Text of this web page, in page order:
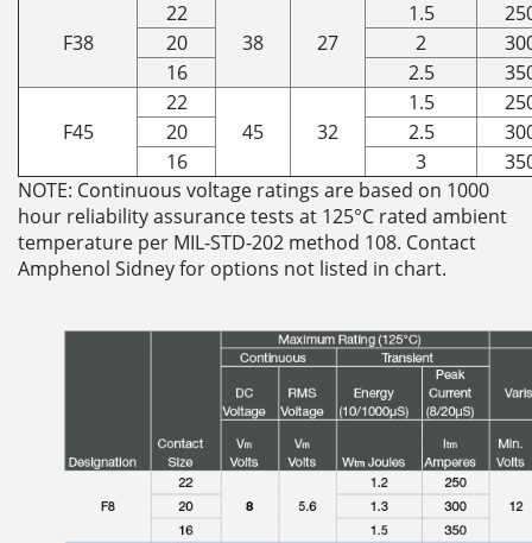
F38
22
38
27
1.5
20
2
16
2.5
F45
22
45
32
1.5
20
2.5
16
3
NOTE: Continuous voltage ratings are based on 1000
hour reliability assurance tests at 125°C rated ambient
temperature per MIL-STD-202 method 108. Contact
Amphenol Sidney for options not listed in chart.